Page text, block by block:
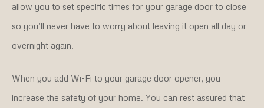
allow you to set specific times for your garage door to close
so you’ll never have to worry about leaving it open all day or
overnight again.
When you add Wi-Fi to your garage door opener, you
increase the safety of your home. You can rest assured that